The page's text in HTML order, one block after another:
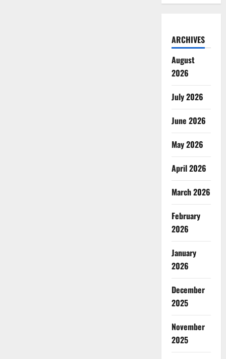
ARCHIVES
August
2026
July 2026
June 2026
May 2026
April 2026
March 2026
February
2026
January
2026
December
2025
November
2025